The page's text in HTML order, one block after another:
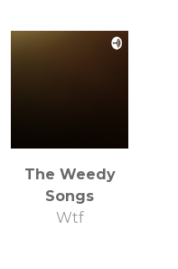
The Weedy
Songs
Wtf